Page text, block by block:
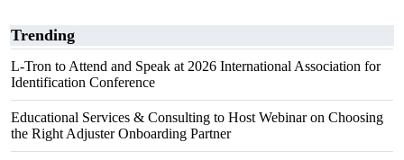
Trending
L-Tron to Attend and Speak at 2026 International Association for
Identification Conference
Educational Services & Consulting to Host Webinar on Choosing
the Right Adjuster Onboarding Partner